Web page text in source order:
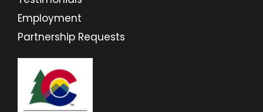
Employment
Partnership Requests